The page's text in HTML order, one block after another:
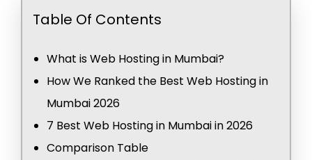
Table Of Contents
What is Web Hosting in Mumbai?
How We Ranked the Best Web Hosting in
Mumbai 2026
7 Best Web Hosting in Mumbai in 2026
Comparison Table